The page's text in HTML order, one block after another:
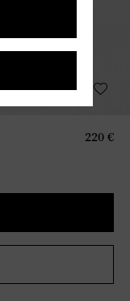
220 €